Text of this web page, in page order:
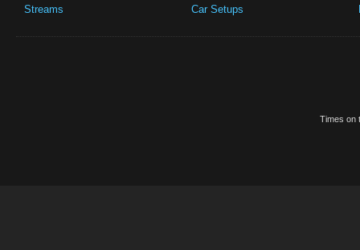
Streams
Car Setups
Times on